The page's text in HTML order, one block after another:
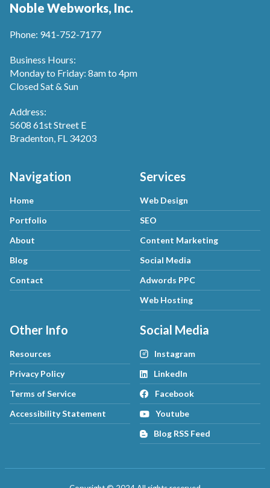
Noble Webworks, Inc.
Phone: 941-752-7177
Business Hours:
Monday to Friday: 8am to 4pm
Closed Sat & Sun
Address:
5608 61st Street E
Bradenton, FL 34203
Navigation
Home
Portfolio
About
Blog
Contact
Services
Web Design
SEO
Content Marketing
Social Media
Adwords PPC
Web Hosting
Other Info
Resources
Privacy Policy
Terms of Service
Accessibility Statement
Social Media
Instagram
LinkedIn
Facebook
Youtube
Blog RSS Feed